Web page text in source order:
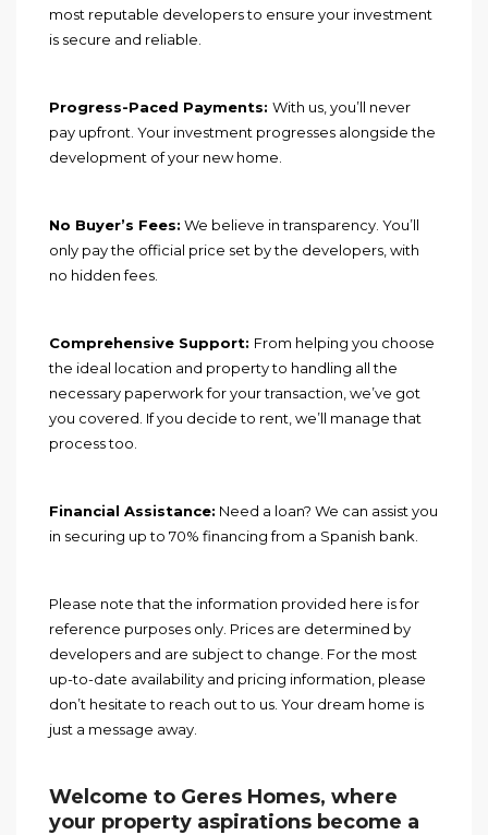
most reputable developers to ensure your investment
is secure and reliable.
Progress-Paced Payments: With us, you’ll never
pay upfront. Your investment progresses alongside the
development of your new home.
No Buyer’s Fees: We believe in transparency. You’ll
only pay the official price set by the developers, with
no hidden fees.
Comprehensive Support: From helping you choose
the ideal location and property to handling all the
necessary paperwork for your transaction, we’ve got
you covered. If you decide to rent, we’ll manage that
process too.
Financial Assistance: Need a loan? We can assist you
in securing up to 70% financing from a Spanish bank.
Please note that the information provided here is for
reference purposes only. Prices are determined by
developers and are subject to change. For the most
up-to-date availability and pricing information, please
don’t hesitate to reach out to us. Your dream home is
just a message away.
Welcome to Geres Homes, where
your property aspirations become a